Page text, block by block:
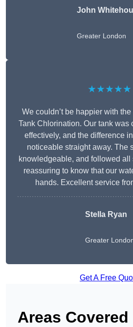
John
Greater London
★★★★★
We couldn’t be happier with
Tank Chlorination. Our tank was
effectively, and the difference
noticeable straight away. The
knowledgeable, and followed all
reassuring to know that our
hands. Excellent service
Stella Ryan
Greater
Get A Free
Areas Covered